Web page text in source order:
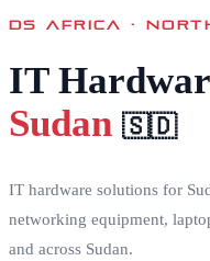
DS AFRICA ·
IT
Sudan 🇸🇩
IT hardware solutions for
networking equipment,
and across Sudan.